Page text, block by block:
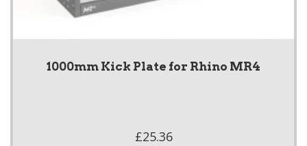
1000mm Kick Plate for Rhino MR4
£25.36